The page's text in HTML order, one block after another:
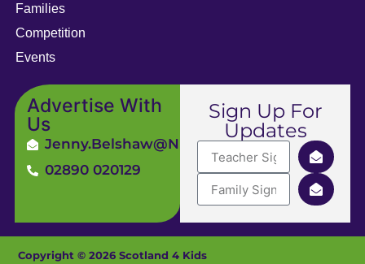
Families
Competition
Events
Advertise With
Us
Jenny.Belshaw@ni4kids.com
02890 020129
Sign Up For
Updates
Copyright © 2026 Scotland 4 Kids